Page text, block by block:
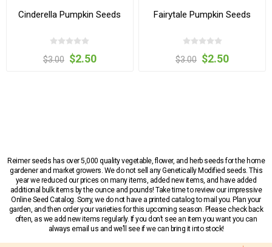
Cinderella Pumpkin Seeds
$3.00 $2.50
Fairytale Pumpkin Seeds
$3.00 $2.50
Reimer seeds has over 5,000 quality vegetable, flower, and herb seeds for the home
gardener and market growers. We do not sell any Genetically Modified seeds. This
year we reduced our prices on many items, added new items, and have added
additional bulk items by the ounce and pounds! Take time to review our impressive
Online Seed Catalog. Sorry, we do not have a printed catalog to mail you. Plan your
garden, and then order your varieties for this upcoming season. Please check back
often, as we add new items regularly. If you don’t see an item you want you can
always email us and we’ll see if we can bring it into stock!